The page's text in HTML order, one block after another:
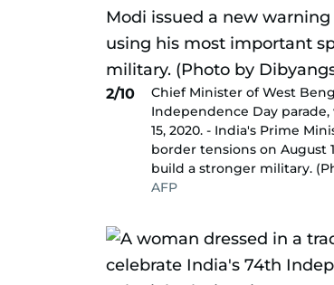
2/10
Chief Minister of West
Independence Day
15, 2020. - India's Prime
border tensions on August
build a stronger military.
AFP